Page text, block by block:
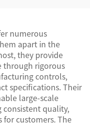
numerous
apart in the
they provide
through rigorous
controls,
specifications. Their
large-scale
quality,
customers. The